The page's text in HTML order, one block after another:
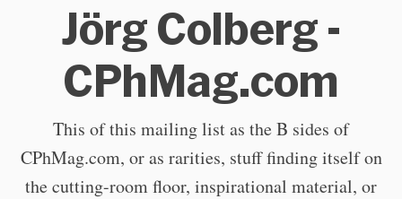
Jörg Colberg -
CPhMag.com
This of this mailing list as the B sides of
CPhMag.com, or as rarities, stuff finding itself on
the cutting-room floor, inspirational material, or